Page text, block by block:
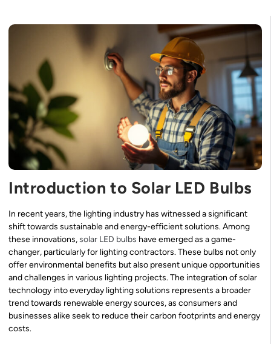
Introduction to Solar LED Bulbs
In recent years, the lighting industry has witnessed a significant
shift towards sustainable and energy-efficient solutions. Among
these innovations,solar LED bulbs have emerged as a game-
changer, particularly for lighting contractors. These bulbs not only
offer environmental benefits but also present unique opportunities
and challenges in various lighting projects. The integration of solar
technology into everyday lighting solutions represents a broader
trend towards renewable energy sources, as consumers and
businesses alike seek to reduce their carbon footprints and energy
costs.